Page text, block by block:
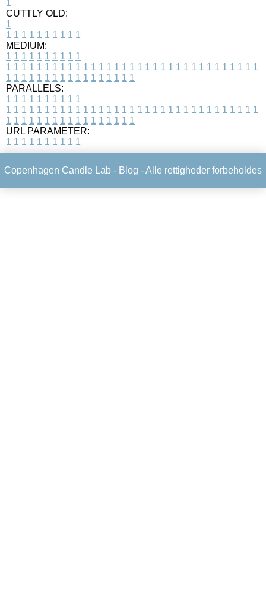
1
CUTTLY OLD:
1
1 1 1 1 1 1 1 1 1 1
MEDIUM:
1 1 1 1 1 1 1 1 1 1
1 1 1 1 1 1 1 1 1 1 1 1 1 1 1 1 1 1 1 1 1 1 1 1 1 1 1 1 1 1 1 1 1
1 1 1 1 1 1 1 1 1 1 1 1 1 1 1 1 1
PARALLELS:
1 1 1 1 1 1 1 1 1 1
1 1 1 1 1 1 1 1 1 1 1 1 1 1 1 1 1 1 1 1 1 1 1 1 1 1 1 1 1 1 1 1 1
1 1 1 1 1 1 1 1 1 1 1 1 1 1 1 1 1
URL PARAMETER:
1 1 1 1 1 1 1 1 1 1
Copenhagen Candle Lab - Blog - Alle rettigheder forbeholdes